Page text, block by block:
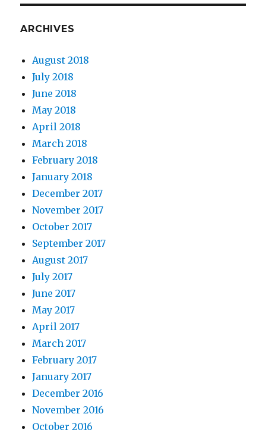
ARCHIVES
August 2018
July 2018
June 2018
May 2018
April 2018
March 2018
February 2018
January 2018
December 2017
November 2017
October 2017
September 2017
August 2017
July 2017
June 2017
May 2017
April 2017
March 2017
February 2017
January 2017
December 2016
November 2016
October 2016